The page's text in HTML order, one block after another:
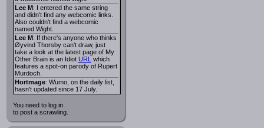
Lee M: I entered the same string
and didn't find any webcomic links.
Also couldn't find a webcomic
named Wight.
Lee M: If there's anyone who thinks
Øyvind Thorsby can't draw, just
take a look at the latest page of My
Other Brain is an Idiot URL which
features a spot-on parody of Rupert
Murdoch.
Hortmage: Wumo, on the daily list,
hasn't updated since 17 July.
You need to log in
to post a scrawling.